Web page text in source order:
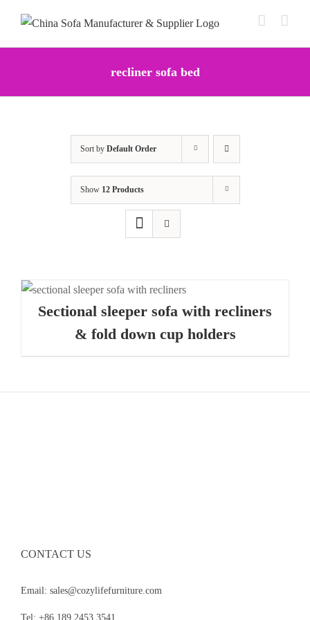
content
recliner sofa bed
Sort by Default Order
Show 12 Products
Sectional sleeper sofa with recliners
& fold down cup holders
CONTACT US
Email: sales@cozylifefurniture.com
Tel: +86 189 2453 3541